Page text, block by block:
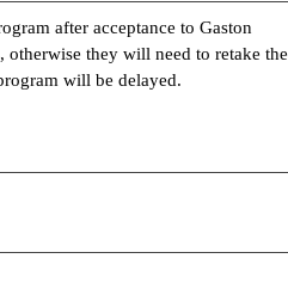
after acceptance to Gaston
otherwise they will need to retake the
will be delayed.